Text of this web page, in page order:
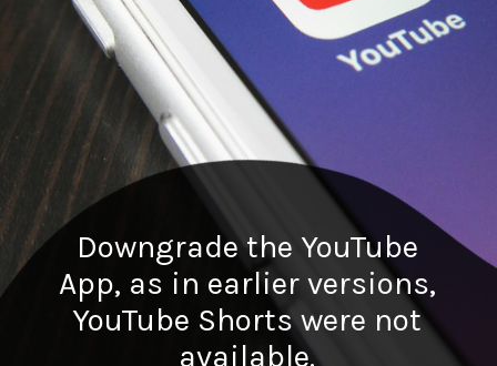
Downgrade the YouTube
App, as in earlier versions,
YouTube Shorts were not
available.